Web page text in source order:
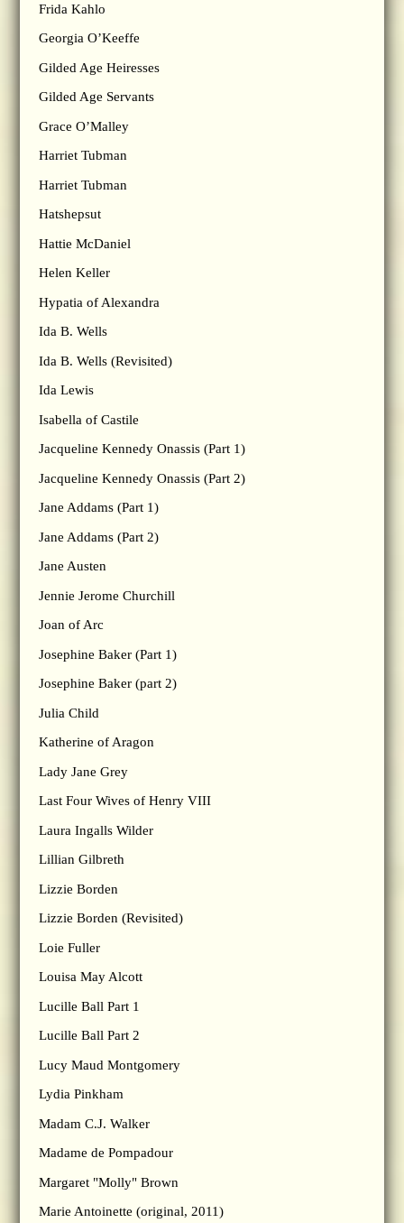
Frida Kahlo
Georgia O’Keeffe
Gilded Age Heiresses
Gilded Age Servants
Grace O’Malley
Harriet Tubman
Harriet Tubman
Hatshepsut
Hattie McDaniel
Helen Keller
Hypatia of Alexandra
Ida B. Wells
Ida B. Wells (Revisited)
Ida Lewis
Isabella of Castile
Jacqueline Kennedy Onassis (Part 1)
Jacqueline Kennedy Onassis (Part 2)
Jane Addams (Part 1)
Jane Addams (Part 2)
Jane Austen
Jennie Jerome Churchill
Joan of Arc
Josephine Baker (Part 1)
Josephine Baker (part 2)
Julia Child
Katherine of Aragon
Lady Jane Grey
Last Four Wives of Henry VIII
Laura Ingalls Wilder
Lillian Gilbreth
Lizzie Borden
Lizzie Borden (Revisited)
Loie Fuller
Louisa May Alcott
Lucille Ball Part 1
Lucille Ball Part 2
Lucy Maud Montgomery
Lydia Pinkham
Madam C.J. Walker
Madame de Pompadour
Margaret "Molly" Brown
Marie Antoinette (original, 2011)